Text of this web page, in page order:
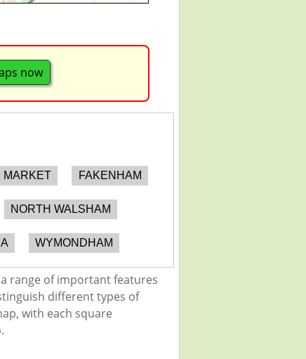
now
MARKET FAKENHAM
NORTH WALSHAM
WYMONDHAM
range of important features
different types of
with each square